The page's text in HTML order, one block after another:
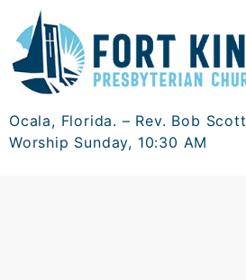
content
Ocala, Florida. – Rev. Bob Scott
Worship Sunday, 10:30 AM